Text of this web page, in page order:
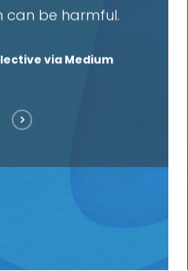
can be harmful.
via Medium